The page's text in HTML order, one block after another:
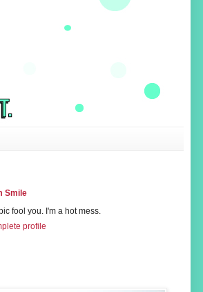
Smile
fool you. I'm a hot mess.
profile